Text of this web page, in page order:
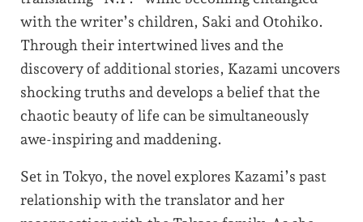
with the writer’s children, Saki and Otohiko.
Through their intertwined lives and the
discovery of additional stories, Kazami uncovers
shocking truths and develops a belief that the
chaotic beauty of life can be simultaneously
awe-inspiring and maddening.
Set in Tokyo, the novel explores Kazami’s past
relationship with the translator and her